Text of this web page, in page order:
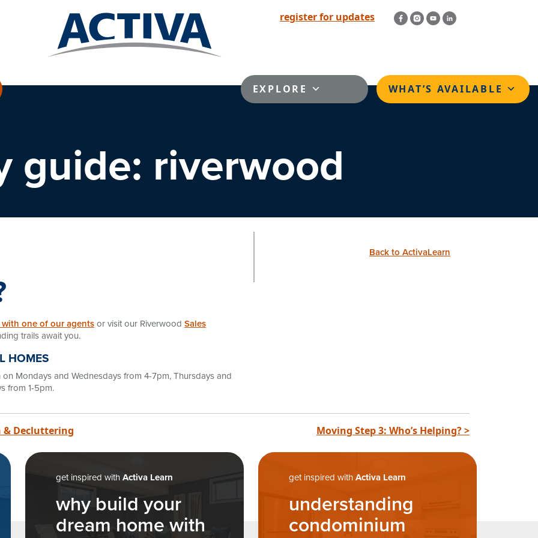
register for updates
WHAT’S AVAILABLE
EXPLORE
guide: riverwood
one of our agentsor visit our Riverwood Sales
trails await you.
HOMES
on Mondays and Wednesdays from 4-7pm, Thursdays and
from 1-5pm.
Back to ActivaLearn
& Decluttering Moving Step 3: Who’s Helping? >
get inspired withActiva Learn
why build your
dream home with
get inspired withActiva Learn
understanding
condominium